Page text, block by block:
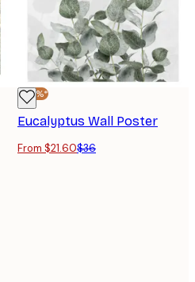
-40%*
Eucalyptus Wall Poster
From $21.60$36